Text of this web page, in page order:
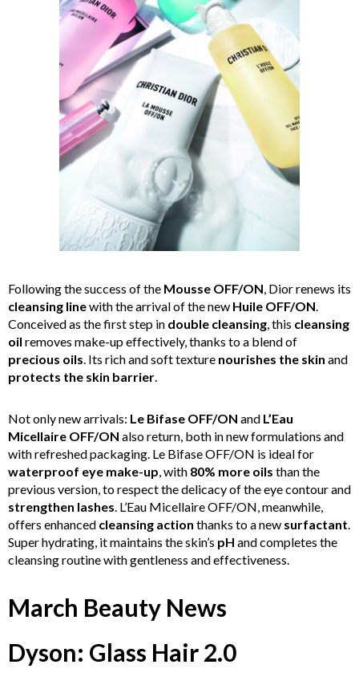
Following the success of the Mousse OFF/ON , Dior renews its
cleansing linewith the arrival of the new Huile OFF/ON
Conceived as the first step in double cleansing , this cleansing
oil removes make-up effectively, thanks to a blend of
precious oils . Its rich and soft texture nourishes the skin and
protects the skin barrier
Not only new arrivals: Le Bifase OFF/ON and L’Eau
Micellaire OFF/ON also return, both in new formulations and
with refreshed packaging. Le Bifase OFF/ON is ideal for
waterproof eye make-up , with 80% more oils than the
previous version, to respect the delicacy of the eye contour and
strengthen lashes . L’Eau Micellaire OFF/ON, meanwhile,
offers enhanced cleansing action thanks to a new surfactant
Super hydrating, it maintains the skin’s pH and completes the
cleansing routine with gentleness and effectiveness.
March Beauty News
Dyson: Glass Hair 2.0